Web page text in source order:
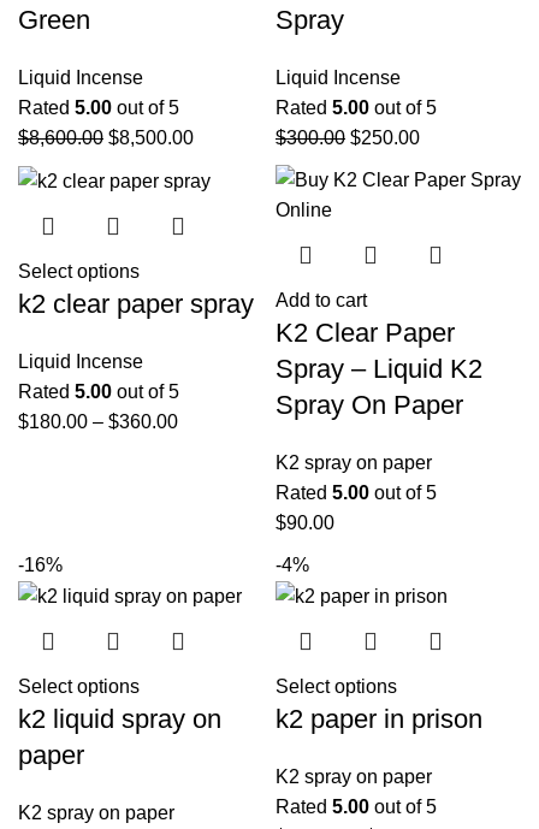
Green
Liquid Incense
Rated 5.00 out of 5
$8,600.00 $8,500.00
Spray
Liquid Incense
Rated 5.00 out of 5
$300.00 $250.00
Select options
k2 clear paper spray
Liquid Incense
Rated 5.00 out of 5
$180.00 – $360.00
Add to cart
K2 Clear Paper
Spray – Liquid K2
Spray On Paper
K2 spray on paper
Rated 5.00 out of 5
$90.00
-16%
Select options
k2 liquid spray on
paper
K2 spray on paper
-4%
Select options
k2 paper in prison
K2 spray on paper
Rated 5.00 out of 5